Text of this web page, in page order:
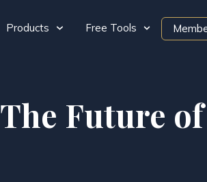
Products Free Tools
The Future